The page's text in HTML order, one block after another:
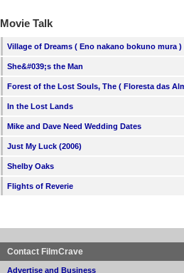
Movie Talk
Village of Dreams ( Eno nakano bokuno mura )
She&#039;s the Man
Forest of the Lost Souls, The ( Floresta das
In the Lost Lands
Mike and Dave Need Wedding Dates
Just My Luck (2006)
Shelby Oaks
Flights of Reverie
Contact FilmCrave
Advertise and Business